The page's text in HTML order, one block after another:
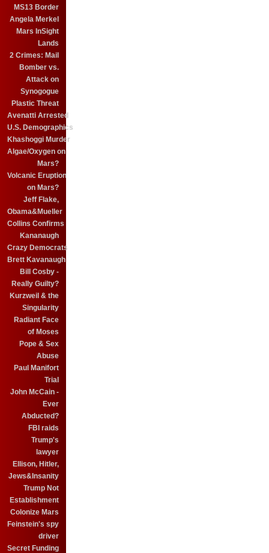
MS13 Border
Angela Merkel
Mars InSight
Lands
2 Crimes: Mail
Bomber vs.
Attack on
Synogogue
Plastic Threat
Avenatti Arrested
U.S. Demographics
Khashoggi Murder
Algae/Oxygen on
Mars?
Volcanic Eruption
on Mars?
Jeff Flake,
Obama&Mueller
Collins Confirms
Kananaugh
Crazy Democrats
Brett Kavanaugh
Bill Cosby -
Really Guilty?
Kurzweil & the
Singularity
Radiant Face
of Moses
Pope & Sex
Abuse
Paul Manifort
Trial
John McCain -
Ever
Abducted?
FBI raids
Trump's
lawyer
Ellison, Hitler,
Jews&Insanity
Trump Not
Establishment
Colonize Mars
Feinstein's spy
driver
Secret Funding